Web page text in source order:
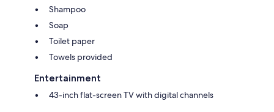
Shampoo
Soap
Toilet paper
Towels provided
Entertainment
43-inch flat-screen TV with digital channels